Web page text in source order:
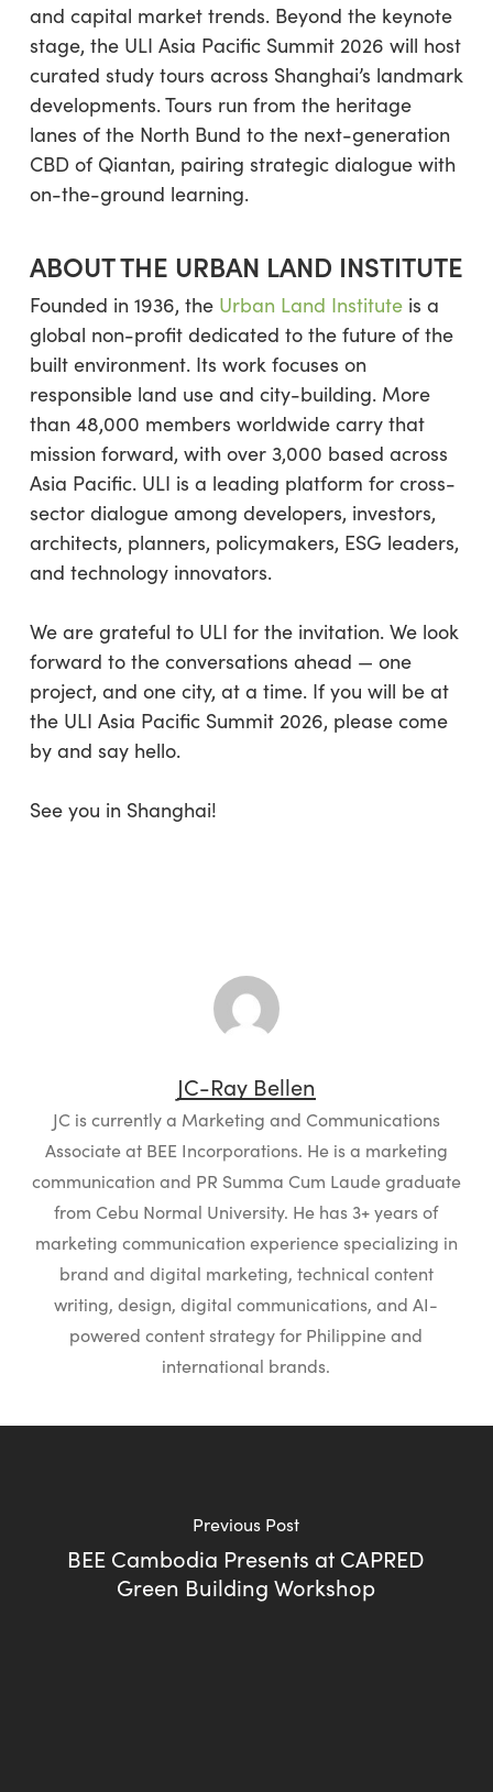
and capital market trends. Beyond the keynote
stage, the ULI Asia Pacific Summit 2026 will host
curated study tours across Shanghai’s landmark
developments. Tours run from the heritage
lanes of the North Bund to the next-generation
CBD of Qiantan, pairing strategic dialogue with
on-the-ground learning.
ABOUT THE URBAN LAND INSTITUTE
Founded in 1936, the Urban Land Instituteis a
global non-profit dedicated to the future of the
built environment. Its work focuses on
responsible land use and city-building. More
than 48,000 members worldwide carry that
mission forward, with over 3,000 based across
Asia Pacific. ULI is a leading platform for cross-
sector dialogue among developers, investors,
architects, planners, policymakers, ESG leaders,
and technology innovators.
We are grateful to ULI for the invitation. We look
forward to the conversations ahead — one
project, and one city, at a time. If you will be at
the ULI Asia Pacific Summit 2026, please come
by and say hello.
See you in Shanghai!
JC-Ray Bellen
JC is currently a Marketing and Communications
Associate at BEE Incorporations. He is a marketing
communication and PR Summa Cum Laude graduate
from Cebu Normal University. He has 3+ years of
marketing communication experience specializing in
brand and digital marketing, technical content
writing, design, digital communications, and AI-
powered content strategy for Philippine and
international brands.
Previous Post
BEE Cambodia Presents at CAPRED
Green Building Workshop